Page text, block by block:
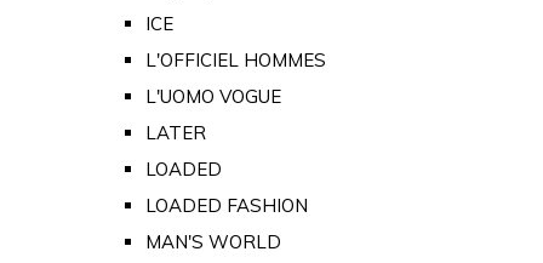
ICE
L'OFFICIEL HOMMES
L'UOMO VOGUE
LATER
LOADED
LOADED FASHION
MAN'S WORLD